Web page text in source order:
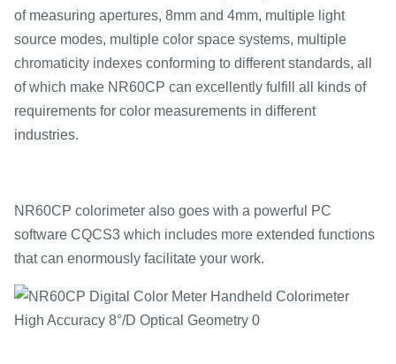
of measuring apertures, 8mm and 4mm, multiple light
source modes, multiple color space systems, multiple
chromaticity indexes conforming to different standards, all
of which make NR60CP can excellently fulfill all kinds of
requirements for color measurements in different
industries.
NR60CP colorimeter also goes with a powerful PC
software CQCS3 which includes more extended functions
that can enormously facilitate your work.